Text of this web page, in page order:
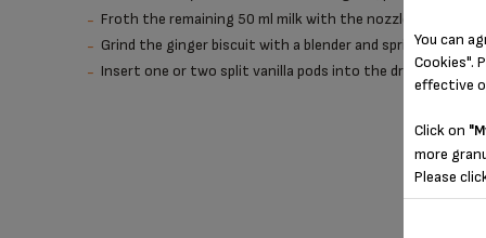
Froth the remaining 50 ml milk with the nozzle, then pour
Grind the ginger biscuit with a blender and sprinkle it
Insert one or two split vanilla pods into the drink.
You can
Cookies".
effective
Click on
more
Please